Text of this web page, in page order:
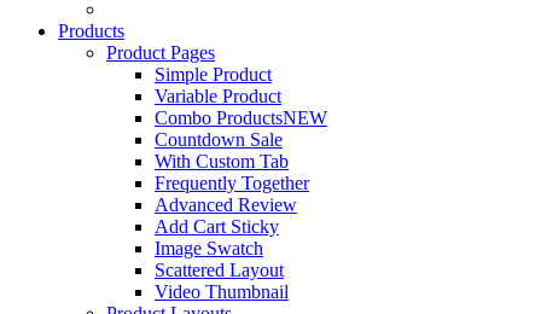
Products
Product Pages
Simple Product
Variable Product
Combo ProductsNEW
Countdown Sale
With Custom Tab
Frequently Together
Advanced Review
Add Cart Sticky
Image Swatch
Scattered Layout
Video Thumbnail